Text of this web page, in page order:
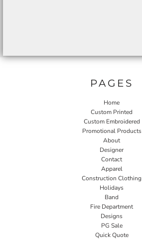
PAGES
Home
Custom Printed
Custom Embroidered
Promotional Products
About
Designer
Contact
Apparel
Construction Clothing
Holidays
Band
Fire Department
Designs
PG Sale
Quick Quote